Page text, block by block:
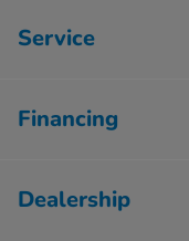
Service
Financing
Dealership